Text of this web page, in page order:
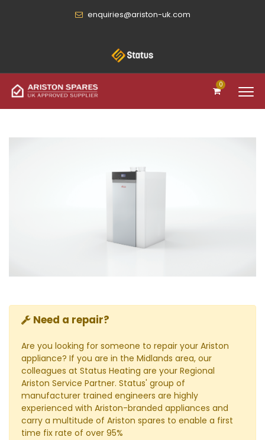
enquiries@ariston-uk.com
0
Need a repair?
Are you looking for someone to repair your Ariston
appliance? If you are in the Midlands area, our
colleagues at Status Heating are your Regional
Ariston Service Partner. Status' group of
manufacturer trained engineers are highly
experienced with Ariston-branded appliances and
carry a multitude of Ariston spares to enable a first
time fix rate of over 95%